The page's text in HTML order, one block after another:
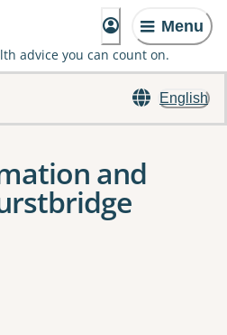
Menu
advice you can count on.
English
and